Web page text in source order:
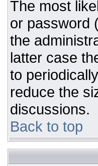
The most
or password
the
latter case
to
reduce the
discussions.
Back to top